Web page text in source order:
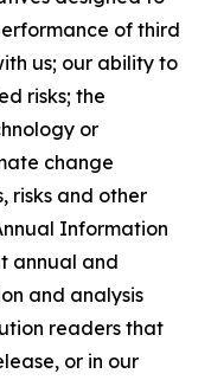
of third
us; our ability to
risks; the
or
change
risks and other
Information
annual and
and analysis
readers that
or in our